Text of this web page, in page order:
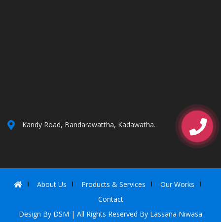
Kandy Road, Bandarawattha, Kadawatha.
About Us Products & Services
Our Works
Contact
Design By DSM | All Rights Reserved By Lassana Niwasa